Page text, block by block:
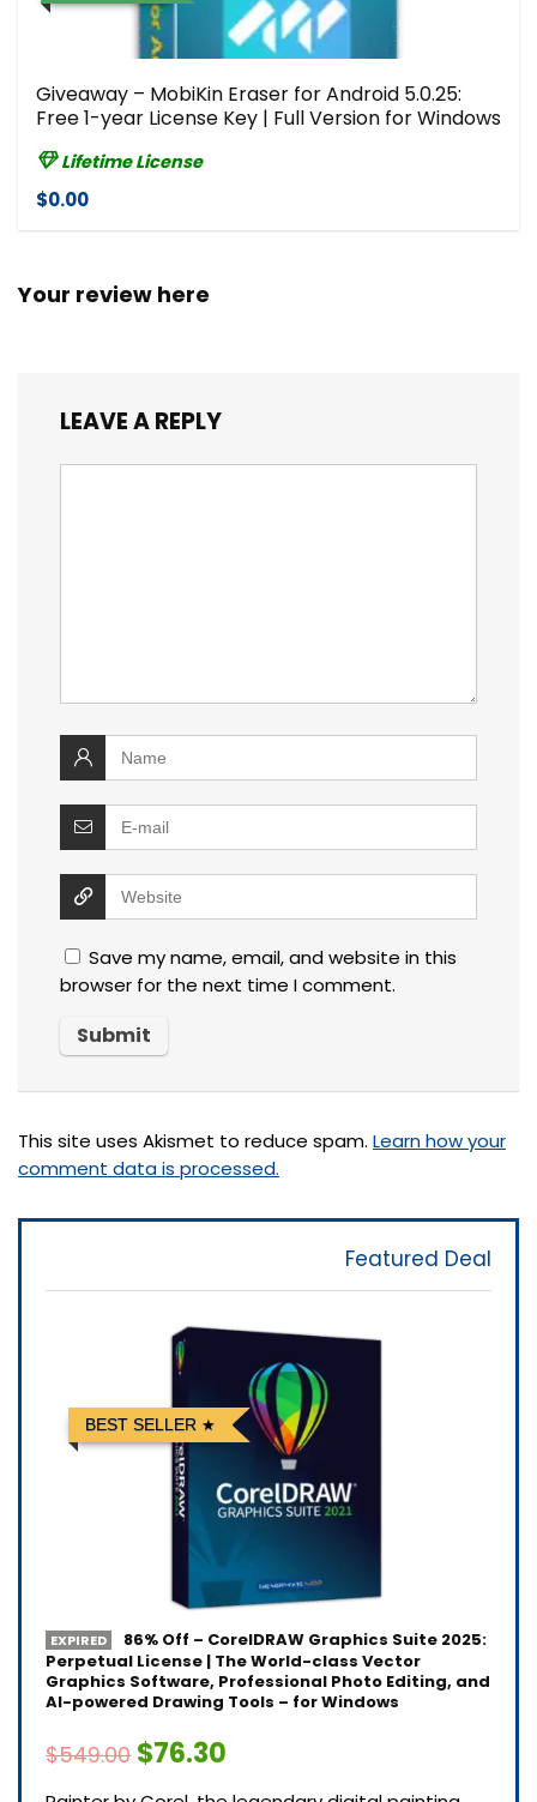
Giveaway – MobiKin Eraser for Android 5.0.25:
Free 1-year License Key | Full Version for Windows
Lifetime License
$0.00
Your review here
LEAVE A REPLY
Save my name, email, and website in this
browser for the next time I comment.
This site uses Akismet to reduce spam. Learn how your
comment data is processed.
Featured Deal
BEST SELLER
EXPIRED
86% Off – CorelDRAW Graphics Suite 2025:
Perpetual License | The World-class Vector
Graphics Software, Professional Photo Editing, and
AI-powered Drawing Tools – for Windows
$549.00 $76.30